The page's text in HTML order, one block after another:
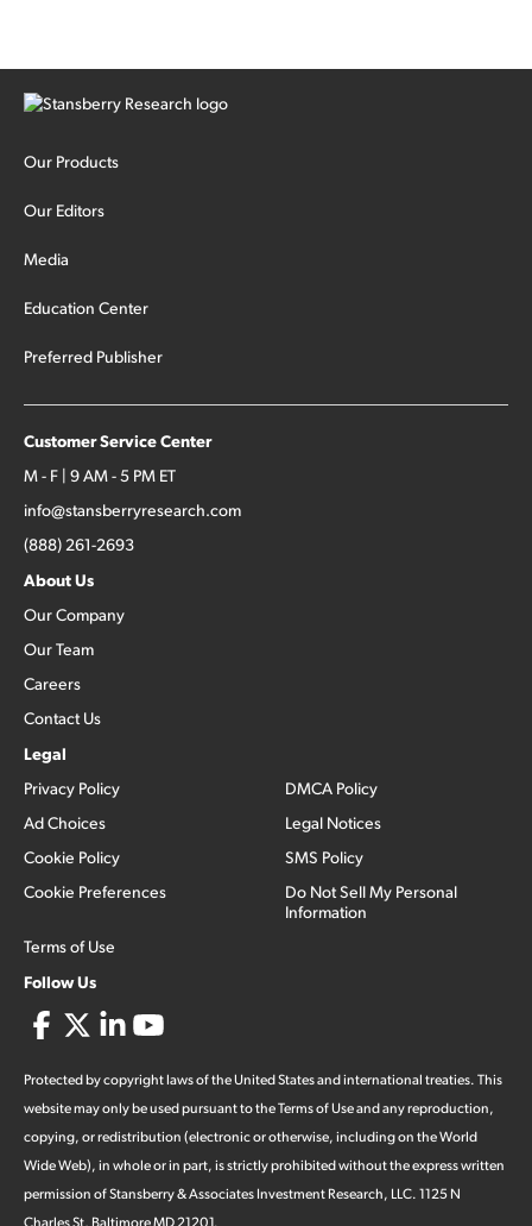
Our Products
Our Editors
Media
Education Center
Preferred Publisher
Customer Service Center
M - F | 9 AM - 5 PM ET
info@stansberryresearch.com
(888) 261-2693
About Us
Our Company
Our Team
Careers
Contact Us
Legal
Privacy Policy
Ad Choices
Cookie Policy
Cookie Preferences
Terms of Use
DMCA Policy
Legal Notices
SMS Policy
Do Not Sell My Personal
Information
Follow Us
Protected by copyright laws of the United States and international treaties. This
website may only be used pursuant to the Terms of Use and any reproduction,
copying, or redistribution (electronic or otherwise, including on the World
Wide Web), in whole or in part, is strictly prohibited without the express written
permission of Stansberry & Associates Investment Research, LLC. 1125 N
Charles St, Baltimore MD 21201.